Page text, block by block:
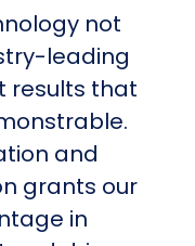
not
leading
results that
and
grants our
in